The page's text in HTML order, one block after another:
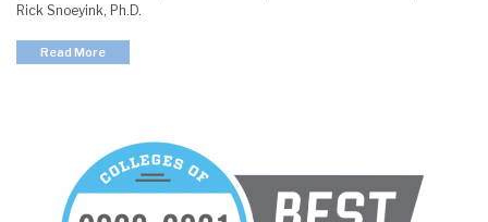
Rick Snoeyink, Ph.D.
Read More